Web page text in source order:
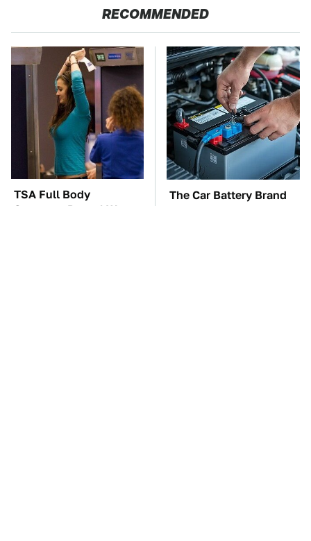
RECOMMENDED
TSA Full Body
Scanners Reveal Way
The Car Battery Brand